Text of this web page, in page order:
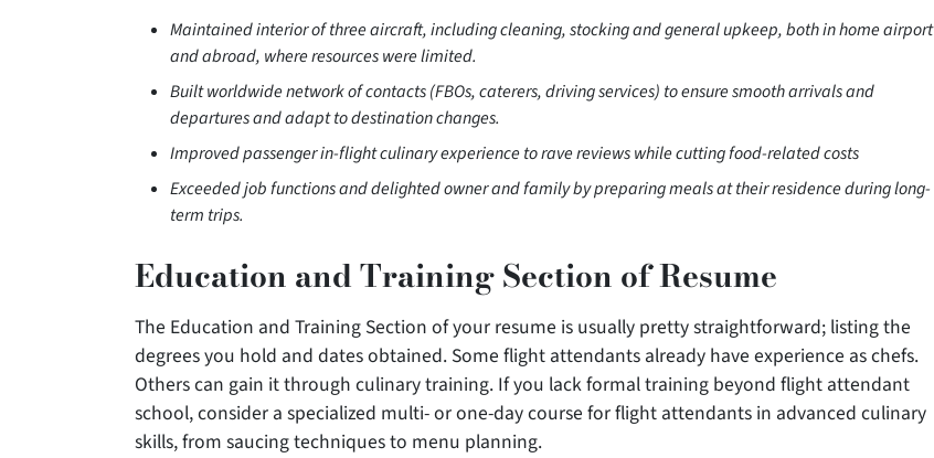
Maintained interior of three aircraft, including cleaning, stocking and general upkeep, both in home airport
and abroad, where resources were limited.
Built worldwide network of contacts (FBOs, caterers, driving services) to ensure smooth arrivals and
departures and adapt to destination changes.
Improved passenger in-flight culinary experience to rave reviews while cutting food-related costs
Exceeded job functions and delighted owner and family by preparing meals at their residence during long-
term trips.
Education and Training Section of Resume
The Education and Training Section of your resume is usually pretty straightforward; listing the
degrees you hold and dates obtained. Some flight attendants already have experience as chefs.
Others can gain it through culinary training. If you lack formal training beyond flight attendant
school, consider a specialized multi- or one-day course for flight attendants in advanced culinary
skills, from saucing techniques to menu planning.